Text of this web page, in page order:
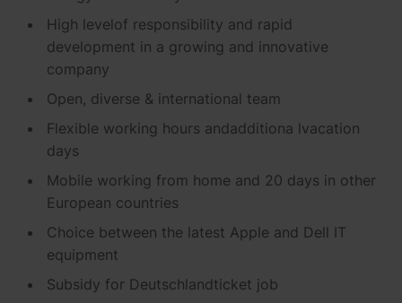
Ladesäulen
PV-fähige Wallboxen
Dienstwagen Wallboxen
Balkonkraftwerke
Set-Angebote
Ladekabel
Zubehör
Vehicle-to-Grid
Gewerbespeicher
High levelof responsibility and rapid
development in a growing and innovative
company
Open, diverse & international team
Flexible working hours andadditiona lvacation
days
Mobile working from home and 20 days in other
European countries
Choice between the latest Apple and Dell IT
equipment
Subsidy for Deutschlandticket job